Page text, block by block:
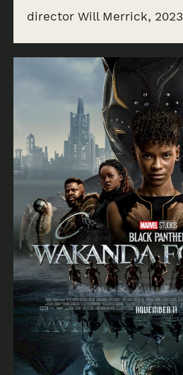
director Will Merrick, 2023